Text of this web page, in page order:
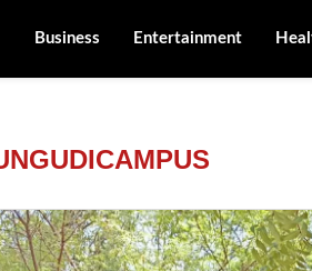
Business Entertainment